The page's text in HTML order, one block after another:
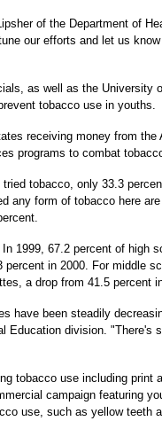
of the Department of
our efforts and let us
as well as the University
tobacco use in youths.
receiving money from the
programs to combat
tobacco, only 33.3
any form of tobacco here
1999, 67.2 percent of high
in 2000. For middle
a drop from 41.5 percent
have been steadily
Education division. "There's
tobacco use including print
campaign featuring
use, such as yellow teeth